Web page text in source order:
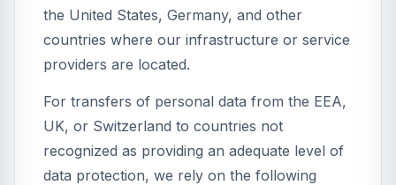
the United States, Germany, and other
countries where our infrastructure or service
providers are located.
For transfers of personal data from the EEA,
UK, or Switzerland to countries not
recognized as providing an adequate level of
data protection, we rely on the following